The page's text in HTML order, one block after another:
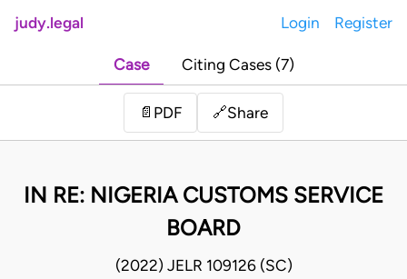
judy.legal Login Register
Case Citing Cases (7)
📄 PDF 🔗Share
IN RE: NIGERIA CUSTOMS SERVICE
BOARD
(2022) JELR 109126 (SC)